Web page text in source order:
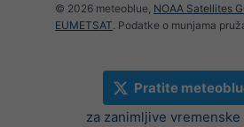
© 2026 meteoblue, NOAA Satellites
EUMETSAT. Podatke o munjama
Pratite
za zanimljive